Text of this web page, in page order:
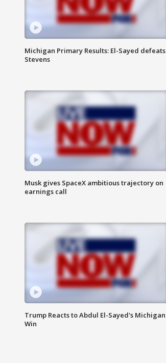
Michigan Primary Results: El-Sayed defeats
Stevens
Musk gives SpaceX ambitious trajectory on
earnings call
Trump Reacts to Abdul El-Sayed's Michigan
Win